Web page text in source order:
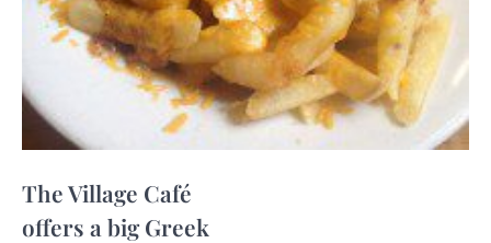
The Village Café
offers a big Greek